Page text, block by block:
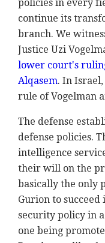
policies in every
continue its
branch. We
Justice Uzi
lower court's
Alqasem. In
rule of Vogelman
The defense
defense policies.
intelligence
their will on the
basically the only
Gurion to
security policy in
one being